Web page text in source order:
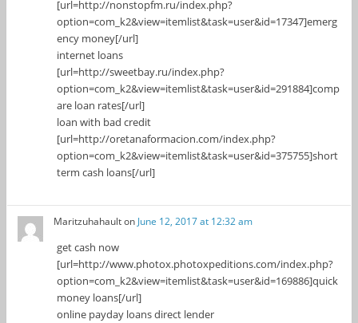
[url=http://nonstopfm.ru/index.php?
option=com_k2&view=itemlist&task=user&id=17347]emerg
ency money[/url]
internet loans
[url=http://sweetbay.ru/index.php?
option=com_k2&view=itemlist&task=user&id=291884]comp
are loan rates[/url]
loan with bad credit
[url=http://oretanaformacion.com/index.php?
option=com_k2&view=itemlist&task=user&id=375755]short
term cash loans[/url]
Maritzuhahaulton June 12, 2017 at 12:32 am
get cash now
[url=http://www.photox.photoxpeditions.com/index.php?
option=com_k2&view=itemlist&task=user&id=169886]quick
money loans[/url]
online payday loans direct lender